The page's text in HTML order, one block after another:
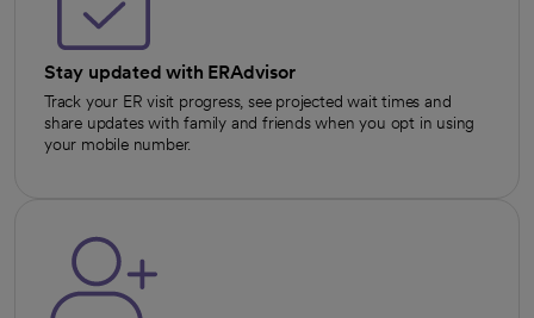
Stay updated with ERAdvisor
Track your ER visit progress, see projected wait times and
share updates with family and friends when you opt in using
your mobile number.